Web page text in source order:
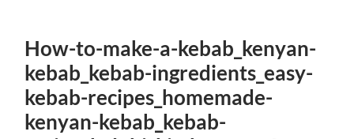
How-to-make-a-kebab_kenyan-
kebab_kebab-ingredients_easy-
kebab-recipes_homemade-
kenyan-kebab_kebab-